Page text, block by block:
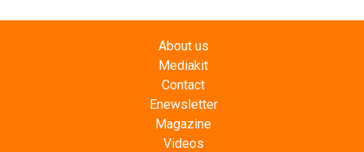
About us
Mediakit
Contact
Enewsletter
Magazine
Videos